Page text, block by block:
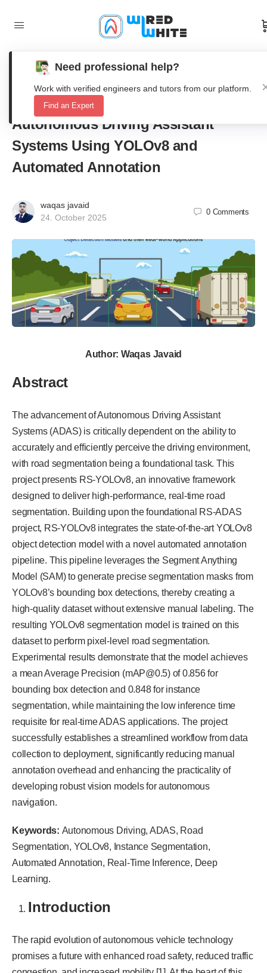
Segmentation Framework for
Autonomous Driving Assistant
Systems Using YOLOv8 and
Automated Annotation
waqas javaid
24. October 2025
0 Comments
Author: Waqas Javaid
Abstract
The advancement of Autonomous Driving Assistant
Systems (ADAS) is critically dependent on the ability to
accurately and efficiently perceive the driving environment,
with road segmentation being a foundational task. This
project presents RS-YOLOv8, an innovative framework
designed to deliver high-performance, real-time road
segmentation. Building upon the foundational RS-ADAS
project, RS-YOLOv8 integrates the state-of-the-art YOLOv8
object detection model with a novel automated annotation
pipeline. This pipeline leverages the Segment Anything
Model (SAM) to generate precise segmentation masks from
YOLOv8’s bounding box detections, thereby creating a
high-quality dataset without extensive manual labeling. The
resulting YOLOv8 segmentation model is trained on this
dataset to perform pixel-level road segmentation.
Experimental results demonstrate that the model achieves
a mean Average Precision (mAP@0.5) of 0.856 for
bounding box detection and 0.848 for instance
segmentation, while maintaining the low inference time
requisite for real-time ADAS applications. The project
successfully establishes a streamlined workflow from data
collection to deployment, significantly reducing manual
annotation overhead and enhancing the practicality of
developing robust vision models for autonomous
navigation.
Keywords: Autonomous Driving, ADAS, Road
Segmentation, YOLOv8, Instance Segmentation,
Automated Annotation, Real-Time Inference, Deep
Learning.
Introduction
The rapid evolution of autonomous vehicle technology
promises a future with enhanced road safety, reduced traffic
Need professional help?
Work with verified engineers and tutors from our platform.
Find an Expert